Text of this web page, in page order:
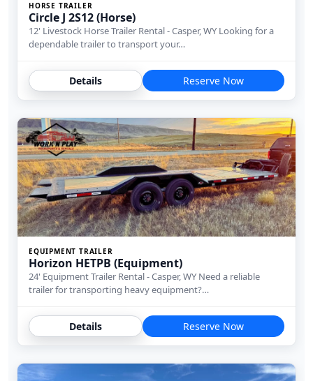
HORSE TRAILER
Circle J 2S12 (Horse)
12' Livestock Horse Trailer Rental - Casper, WY Looking for a
dependable trailer to transport your…
Details Reserve Now
EQUIPMENT TRAILER
Horizon HETPB (Equipment)
24' Equipment Trailer Rental - Casper, WY Need a reliable
trailer for transporting heavy equipment?…
Details Reserve Now